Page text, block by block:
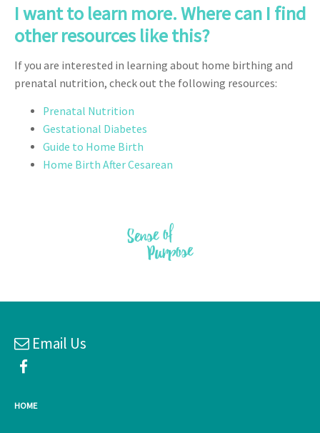
I want to learn more. Where can I find
other resources like this?
If you are interested in learning about home birthing and
prenatal nutrition, check out the following resources:
Prenatal Nutrition
Gestational Diabetes
Guide to Home Birth
Home Birth After Cesarean
Email Us
HOME